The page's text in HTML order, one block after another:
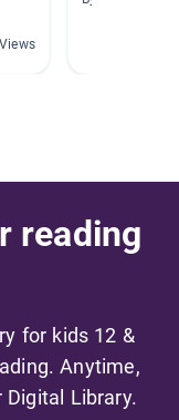
reading
for kids 12 &
Anytime,
Digital Library.